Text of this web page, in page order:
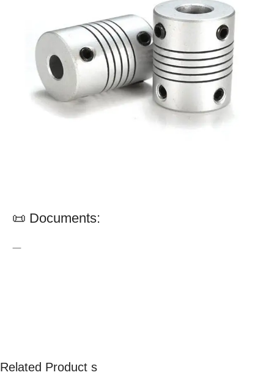
📜 Documents:
—
Related Product s